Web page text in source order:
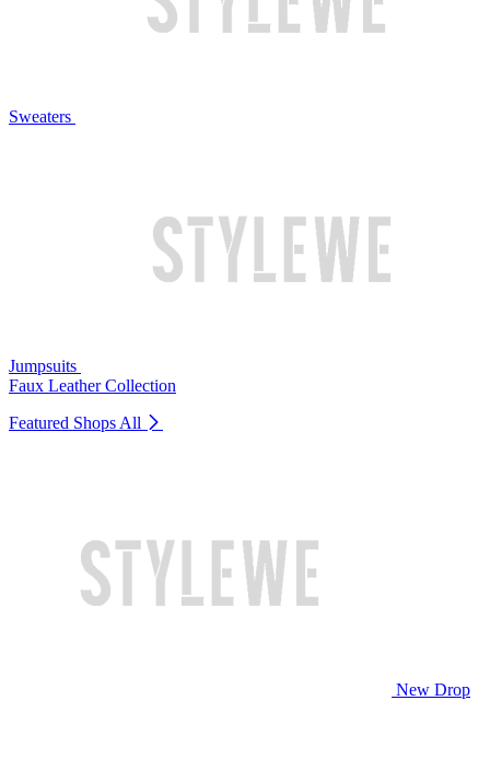
Sweaters
Jumpsuits
Faux Leather Collection
Featured Shops All
New Drop